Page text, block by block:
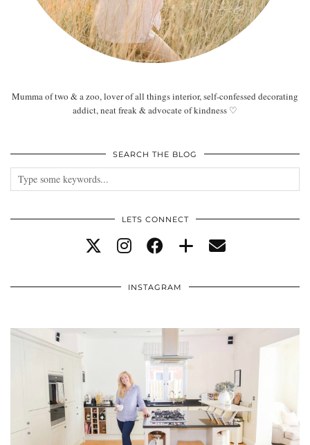
Mumma of two & a zoo, lover of all things interior, self-confessed decorating
addict, neat freak & advocate of kindness ♡
SEARCH THE BLOG
LETS CONNECT
INSTAGRAM